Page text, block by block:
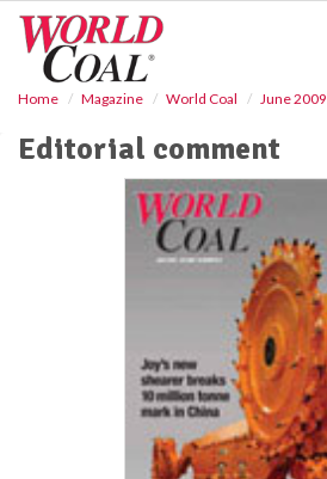
Home Magazine World Coal June 2009
Editorial comment